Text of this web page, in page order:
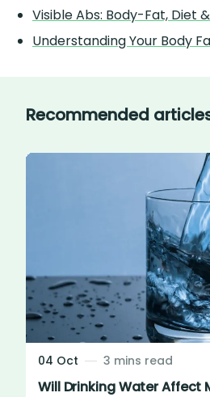
Visible Abs: Body-Fat, Diet
Understanding Your Body
Recommended
04 Oct 3 mins read
Will Drinking Water Affect